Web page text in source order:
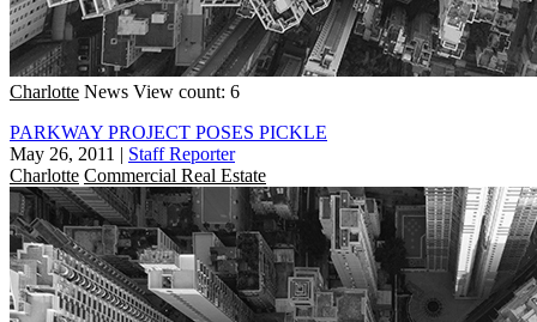
Charlotte News View count: 6
PARKWAY PROJECT POSES PICKLE
May 26, 2011 | Staff Reporter
Charlotte Commercial Real Estate